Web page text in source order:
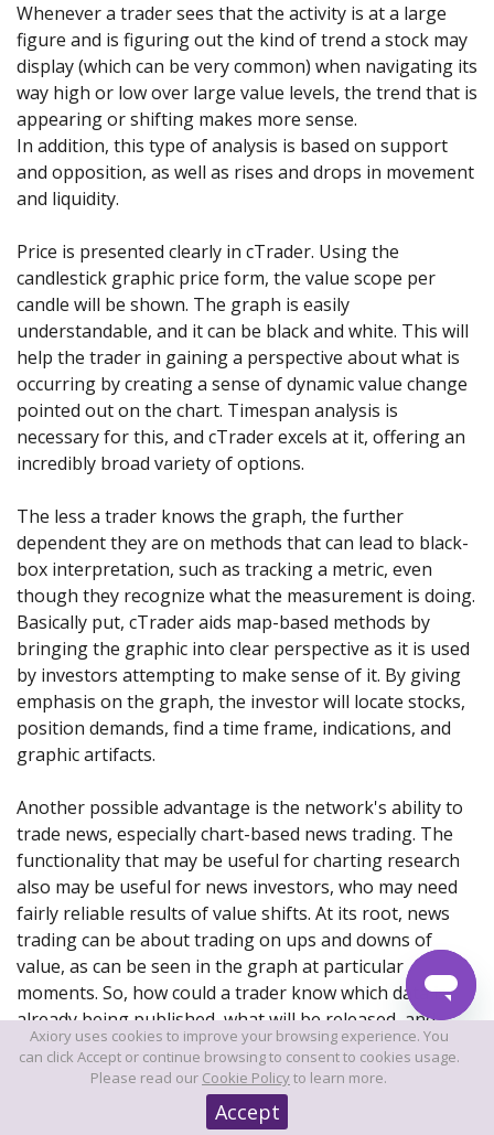
Whenever a trader sees that the activity is at a large
figure and is figuring out the kind of trend a stock may
display (which can be very common) when navigating its
way high or low over large value levels, the trend that is
appearing or shifting makes more sense.
In addition, this type of analysis is based on support
and opposition, as well as rises and drops in movement
and liquidity.
Price is presented clearly in cTrader. Using the
candlestick graphic price form, the value scope per
candle will be shown. The graph is easily
understandable, and it can be black and white. This will
help the trader in gaining a perspective about what is
occurring by creating a sense of dynamic value change
pointed out on the chart. Timespan analysis is
necessary for this, and cTrader excels at it, offering an
incredibly broad variety of options.
The less a trader knows the graph, the further
dependent they are on methods that can lead to black-
box interpretation, such as tracking a metric, even
though they recognize what the measurement is doing.
Basically put, cTrader aids map-based methods by
bringing the graphic into clear perspective as it is used
by investors attempting to make sense of it. By giving
emphasis on the graph, the investor will locate stocks,
position demands, find a time frame, indications, and
graphic artifacts.
Another possible advantage is the network's ability to
trade news, especially chart-based news trading. The
functionality that may be useful for charting research
also may be useful for news investors, who may need
fairly reliable results of value shifts. At its root, news
trading can be about trading on ups and downs of
value, as can be seen in the graph at particular
moments. So, how could a trader know which data is
already being published, what will be released, and
what influence it will have on the segment?
Axiory uses cookies to improve your browsing experience. You
can click Accept or continue browsing to consent to cookies usage.
Please read our Cookie Policyto learn more.
Accept